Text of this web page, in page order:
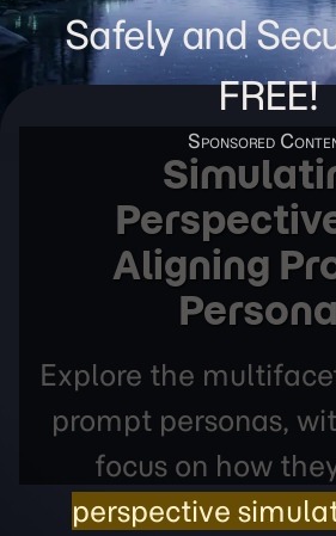
Safely and
FREE!
Aligning
Explore the
prompt personas,
focus on how
perspective